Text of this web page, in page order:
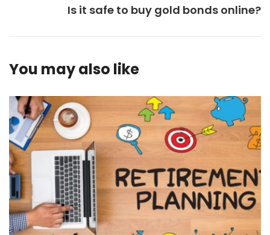
Is it safe to buy gold bonds online?
You may also like